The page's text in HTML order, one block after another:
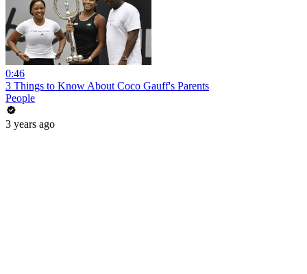
0:46
3 Things to Know About Coco Gauff's Parents
People
3 years ago